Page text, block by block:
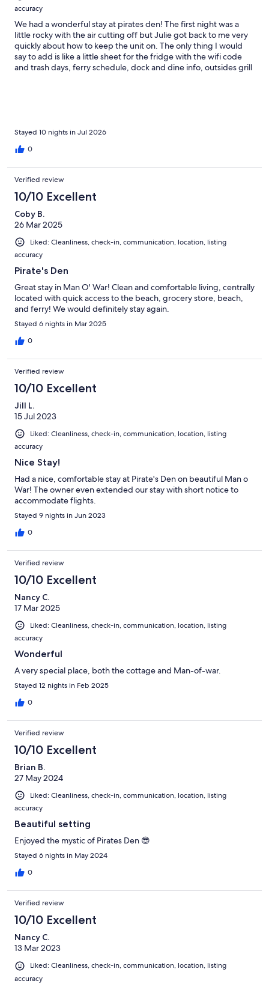
accuracy
We had a wonderful stay at pirates den! The first night was a
little rocky with the air cutting off but Julie got back to me very
quickly about how to keep the unit on. The only thing I would
say to add is like a little sheet for the fridge with the wifi code
and trash days, ferry schedule, dock and dine info, outsides grill
running a little more warm than usual. The kitchen was great for
our needs, cooked most of our meals at the house. We could
have used one more sheet pan bc there was only one but we
made it work! It was an excellent location and we really enjoyed
our stay very much! Thank you!! Would definitely recommend!!
Stayed 10 nights in Jul 2026
0
Verified review
10/10 Excellent
Coby B.
26 Mar 2025
Liked: Cleanliness, check-in, communication, location, listing
accuracy
Pirate's Den
Great stay in Man O' War! Clean and comfortable living, centrally
located with quick access to the beach, grocery store, beach,
and ferry! We would definitely stay again.
Stayed 6 nights in Mar 2025
0
Verified review
10/10 Excellent
Jill L.
15 Jul 2023
Liked: Cleanliness, check-in, communication, location, listing
accuracy
Nice Stay!
Had a nice, comfortable stay at Pirate's Den on beautiful Man o
War! The owner even extended our stay with short notice to
accommodate flights.
Stayed 9 nights in Jun 2023
0
Verified review
10/10 Excellent
Nancy C.
17 Mar 2025
Liked: Cleanliness, check-in, communication, location, listing
accuracy
Wonderful
A very special place, both the cottage and Man-of-war.
Stayed 12 nights in Feb 2025
0
Verified review
10/10 Excellent
Brian B.
27 May 2024
Liked: Cleanliness, check-in, communication, location, listing
accuracy
Beautiful setting
Enjoyed the mystic of Pirates Den 😎
Stayed 6 nights in May 2024
0
Verified review
10/10 Excellent
Nancy C.
13 Mar 2023
Liked: Cleanliness, check-in, communication, location, listing
accuracy